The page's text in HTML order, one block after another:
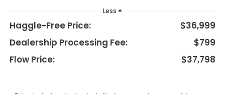
Less
Haggle-Free Price:
$36,999
Dealership Processing Fee:
$799
Flow Price:
$37,798